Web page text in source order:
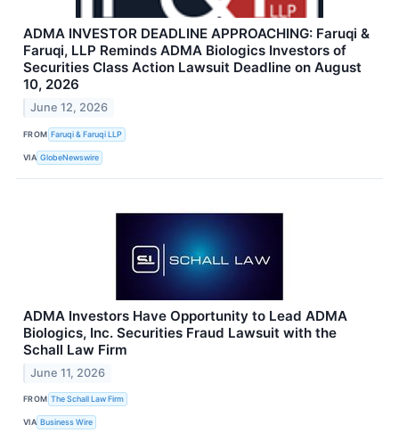
ADMA INVESTOR DEADLINE APPROACHING: Faruqi &
Faruqi, LLP Reminds ADMA Biologics Investors of
Securities Class Action Lawsuit Deadline on August
10, 2026
June 12, 2026
FROM Faruqi & Faruqi LLP
VIA GlobeNewswire
ADMA Investors Have Opportunity to Lead ADMA
Biologics, Inc. Securities Fraud Lawsuit with the
Schall Law Firm
June 11, 2026
FROM The Schall Law Firm
VIA Business Wire